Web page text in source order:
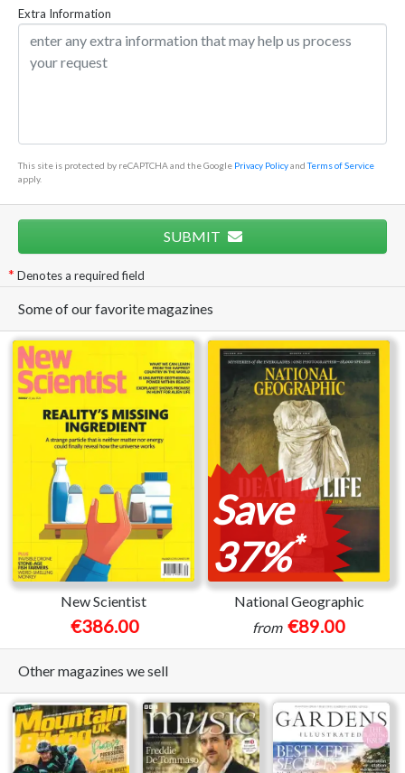
Extra Information
This site is protected by reCAPTCHA and the Google Privacy PolicyandTerms of Service
apply.
SUBMIT
Denotes a required field
Some of our favorite magazines
New Scientist
€386.00
Save
37%*
National Geographic
from €89.00
Other magazines we sell